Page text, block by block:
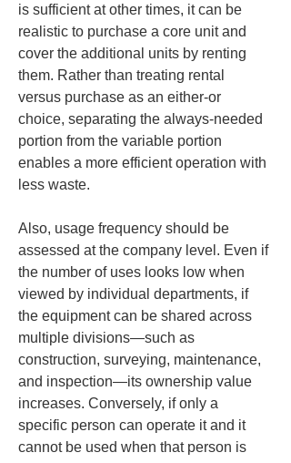
is sufficient at other times, it can be
realistic to purchase a core unit and
cover the additional units by renting
them. Rather than treating rental
versus purchase as an either-or
choice, separating the always-needed
portion from the variable portion
enables a more efficient operation with
less waste.
Also, usage frequency should be
assessed at the company level. Even if
the number of uses looks low when
viewed by individual departments, if
the equipment can be shared across
multiple divisions—such as
construction, surveying, maintenance,
and inspection—its ownership value
increases. Conversely, if only a
specific person can operate it and it
cannot be used when that person is